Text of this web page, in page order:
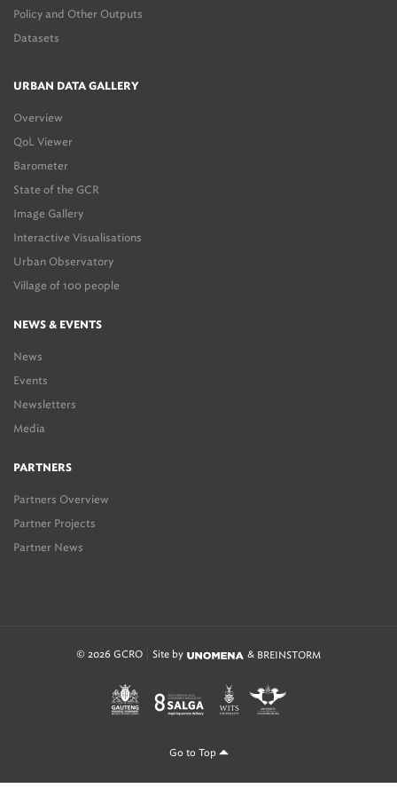
Policy and Other Outputs
Datasets
URBAN DATA GALLERY
Overview
QoL Viewer
Barometer
State of the GCR
Image Gallery
Interactive Visualisations
Urban Observatory
Village of 100 people
NEWS & EVENTS
News
Events
Newsletters
Media
PARTNERS
Partners Overview
Partner Projects
Partner News
© 2026 GCRO Site by & BREINSTORM
Go to Top